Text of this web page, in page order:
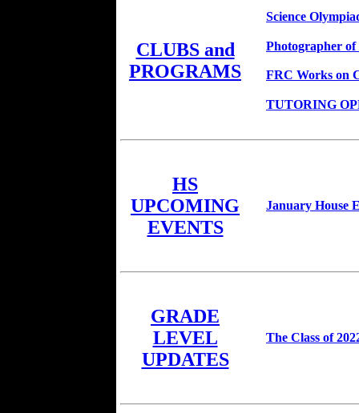
CLUBS and
PROGRAMS
Science
Photographer of
FRC Works on
TUTORING
HS
UPCOMING
EVENTS
January House
GRADE
LEVEL
UPDATES
The Class of